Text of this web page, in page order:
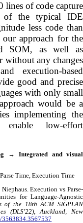
lines of code capture
of the typical IDE
less code than
our approach for the
SOM, as well as
without any changes
execution-based
good and precise
with only small
would be a
implementing the
low-effort
→ Integrated and visual
Time, Execution Time
Execution vs Parse-
for Language-Agnostic
of the 18th ACM SIGPLAN
(DLS'22), Auckland, New
3563834.3567537